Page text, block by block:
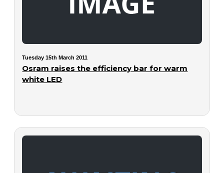
Tuesday 15th March 2011
Osram raises the efficiency bar for warm
white LED